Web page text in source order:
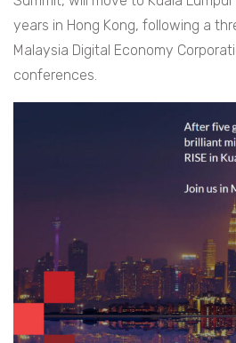
years in Hong Kong, following a
Malaysia Digital Economy
conferences.